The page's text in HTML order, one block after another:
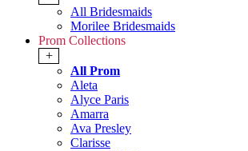
All Bridesmaids
Morilee Bridesmaids
Prom Collections
+
All Prom
Aleta
Alyce Paris
Amarra
Ava Presley
Clarisse